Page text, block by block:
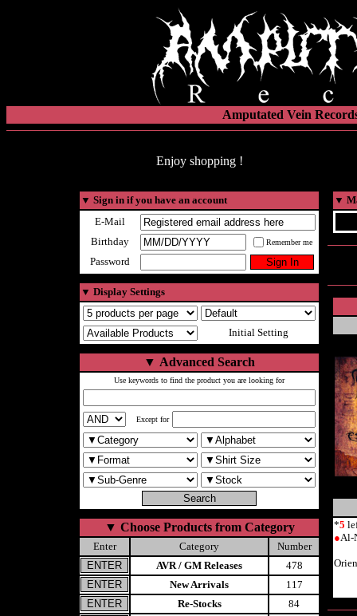
Amputated Vein
Enjoy shopping !
▼ Sign in if you have an account
E-Mail
Birthday
Remember me
Password
▼ Display Settings
Initial Setting
▼ Advanced Search
Use keywords to find the product you are looking for
Except for
▼ Choose Products from Category
Enter Category
Number
AVR / GM Releases
478
New Arrivals
117
Re-Stocks
84
▼
*5
●Al-